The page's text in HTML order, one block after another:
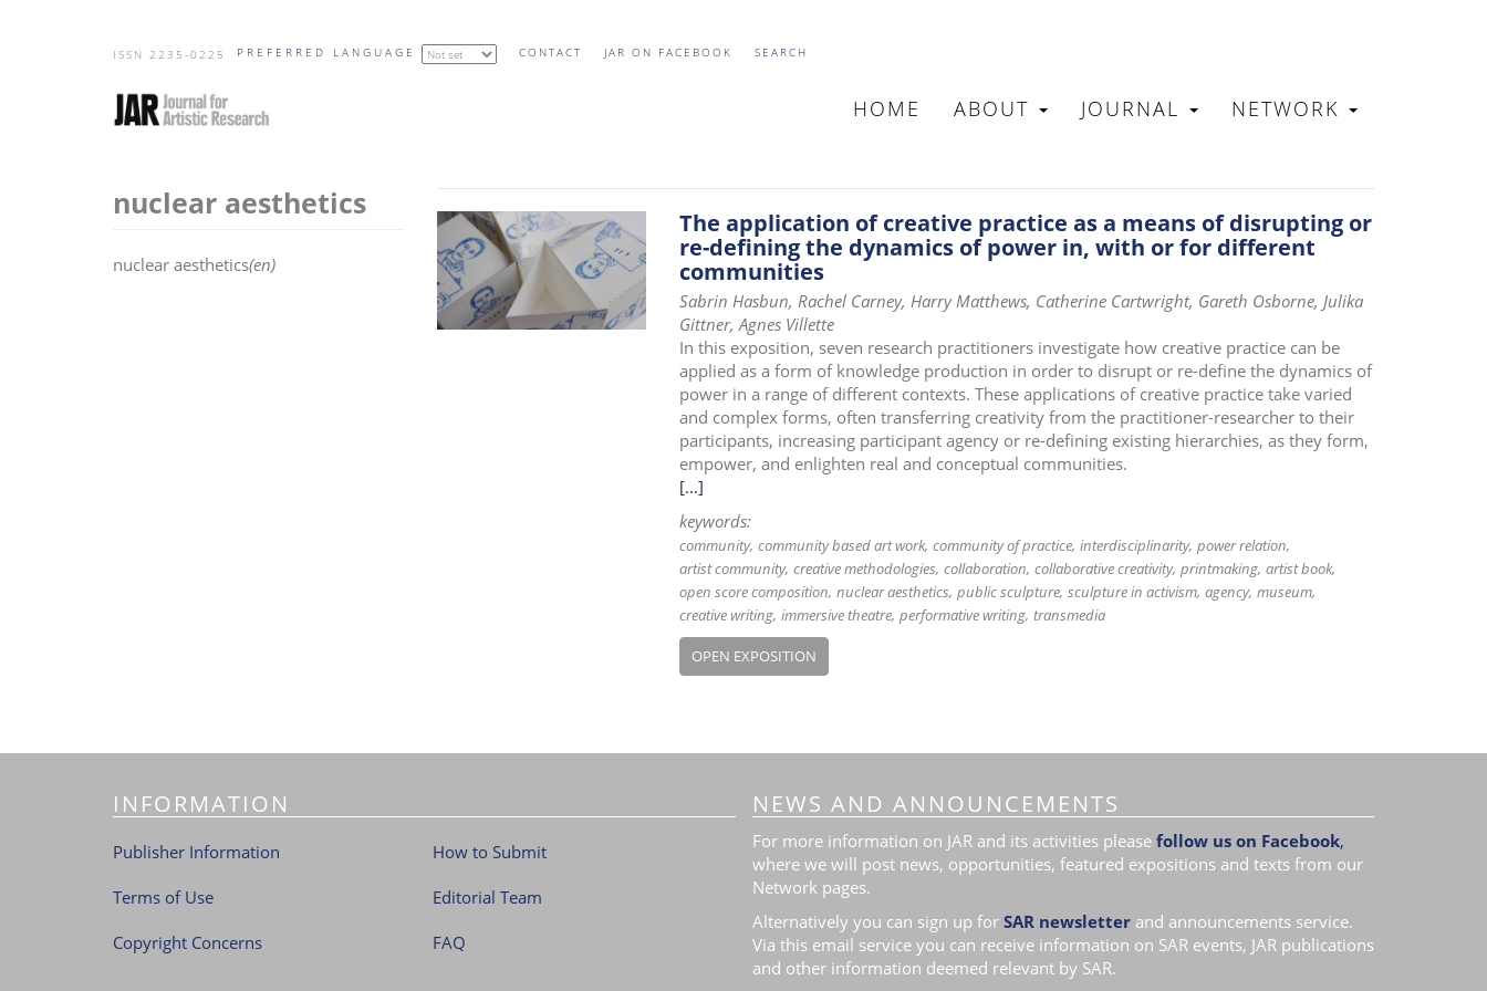
ISSN 2235-0225 PREFERRED LANGUAGE CONTACT JAR ON FACEBOOK SEARCH
MAIN
HOME ABOUT JOURNAL NETWORK
nuclear aesthetics
nuclear aesthetics(en)
The application of creative practice as a means of disrupting or
re-defining the dynamics of power in, with or for different
communities
Sabrin Hasbun, Rachel Carney, Harry Matthews, Catherine Cartwright, Gareth Osborne, Julika
Gittner, Agnes Villette
In this exposition, seven research practitioners investigate how creative practice can be
applied as a form of knowledge production in order to disrupt or re-define the dynamics of
power in a range of different contexts. These applications of creative practice take varied
and complex forms, often transferring creativity from the practitioner-researcher to their
participants, increasing participant agency or re-defining existing hierarchies, as they form,
empower, and enlighten real and conceptual communities.
[...]
keywords:
community community based art work community of practice interdisciplinarity power relation
artist community creative methodologies collaboration collaborative creativity printmaking artist book
open score composition nuclear aesthetics public sculpture sculpture in activism agency museum
creative writing immersive theatre performative writing transmedia
OPEN EXPOSITION
INFORMATION
Publisher Information
Terms of Use
Copyright Concerns
How to Submit
Editorial Team
FAQ
NEWS AND ANNOUNCEMENTS
For more information on JAR and its activities please follow us on Facebook,
where we will post news, opportunities, featured expositions and texts from our
Network pages.
Alternatively you can sign up for SAR newsletter and announcements service.
Via this email service you can receive information on SAR events, JAR publications
and other information deemed relevant by SAR.